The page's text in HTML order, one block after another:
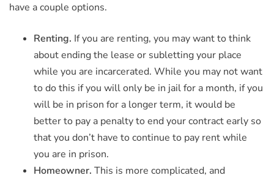
have a couple options.
Renting. If you are renting, you may want to think
about ending the lease or subletting your place
while you are incarcerated. While you may not want
to do this if you will only be in jail for a month, if you
will be in prison for a longer term, it would be
better to pay a penalty to end your contract early so
that you don’t have to continue to pay rent while
you are in prison.
Homeowner. This is more complicated, and